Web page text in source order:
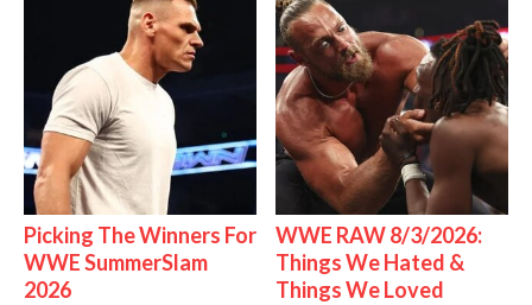
Picking The Winners For
WWE SummerSlam
2026
WWE RAW 8/3/2026:
Things We Hated &
Things We Loved